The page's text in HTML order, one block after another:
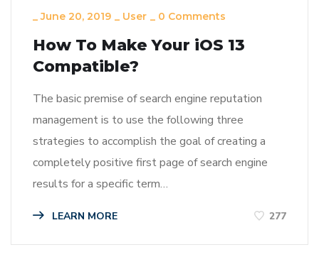
_June 20, 2019 _ User _ 0 Comments
How To Make Your iOS 13
Compatible?
The basic premise of search engine reputation
management is to use the following three
strategies to accomplish the goal of creating a
completely positive first page of search engine
results for a specific term…
LEARN MORE 277